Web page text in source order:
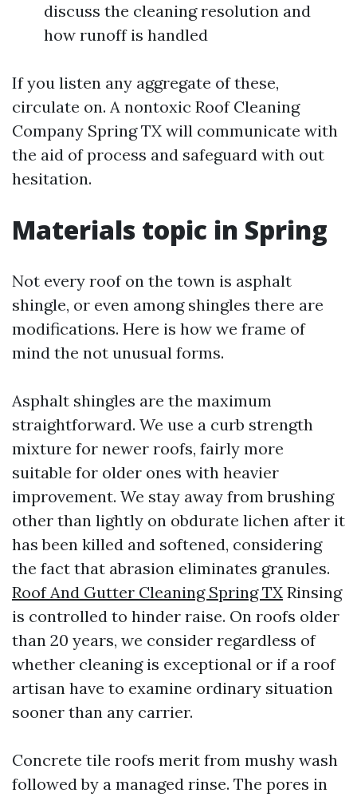
discuss the cleaning resolution and
how runoff is handled
If you listen any aggregate of these,
circulate on. A nontoxic Roof Cleaning
Company Spring TX will communicate with
the aid of process and safeguard with out
hesitation.
Materials topic in Spring
Not every roof on the town is asphalt
shingle, or even among shingles there are
modifications. Here is how we frame of
mind the not unusual forms.
Asphalt shingles are the maximum
straightforward. We use a curb strength
mixture for newer roofs, fairly more
suitable for older ones with heavier
improvement. We stay away from brushing
other than lightly on obdurate lichen after it
has been killed and softened, considering
the fact that abrasion eliminates granules.
Roof And Gutter Cleaning Spring TX Rinsing
is controlled to hinder raise. On roofs older
than 20 years, we consider regardless of
whether cleaning is exceptional or if a roof
artisan have to examine ordinary situation
sooner than any carrier.
Concrete tile roofs merit from mushy wash
followed by a managed rinse. The pores in